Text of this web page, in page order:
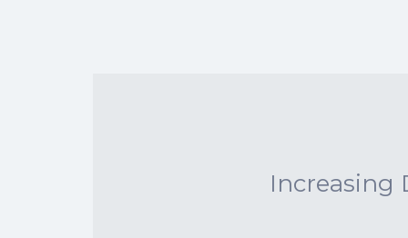
Increasing